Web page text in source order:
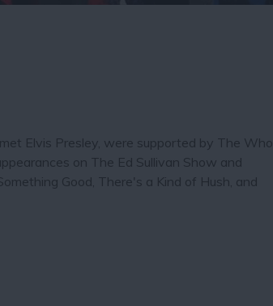
Elvis Presley, were supported by The Who
on The Ed Sullivan Show and
Good, There's a Kind of Hush, and